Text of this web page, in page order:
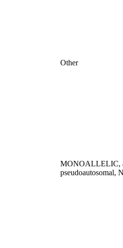
Other
MONOALLELIC,
pseudoautosomal,